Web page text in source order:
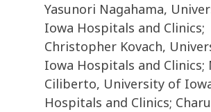
Yasunori Nagahama,
Iowa Hospitals and Clinics;
Christopher Kovach,
Iowa Hospitals and Clinics;
Ciliberto, University of
Hospitals and Clinics;